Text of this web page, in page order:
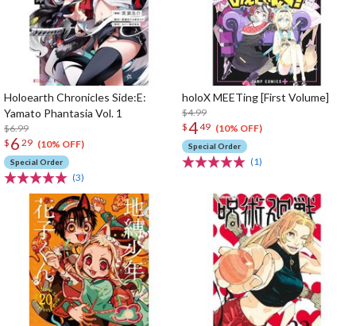
Holoearth Chronicles Side:E:
Yamato Phantasia Vol. 1
$6.99
$ 6 29 (10% OFF)
Special Order
(3)
holoX MEETing [First Volume]
$4.99
$449 (10% OFF)
Special Order
(1)